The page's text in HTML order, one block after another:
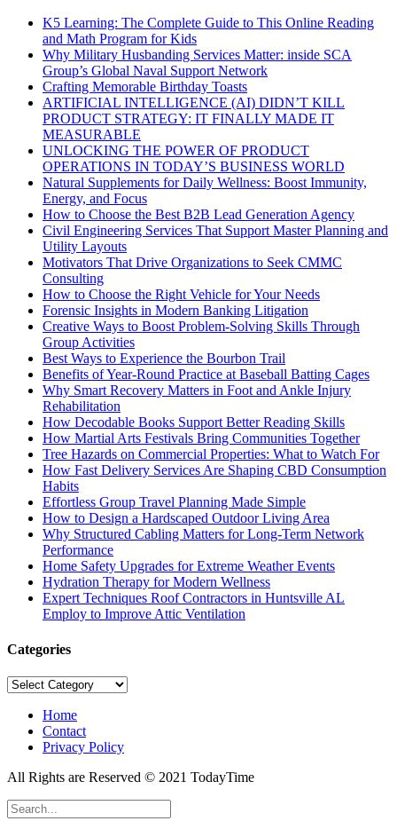
K5 Learning: The Complete Guide to This Online Reading
and Math Program for Kids
Why Military Husbanding Services Matter: inside SCA
Group’s Global Naval Support Network
Crafting Memorable Birthday Toasts
ARTIFICIAL INTELLIGENCE (AI) DIDN’T KILL
PRODUCT STRATEGY: IT FINALLY MADE IT
MEASURABLE
UNLOCKING THE POWER OF PRODUCT
OPERATIONS IN TODAY’S BUSINESS WORLD
Natural Supplements for Daily Wellness: Boost Immunity,
Energy, and Focus
How to Choose the Best B2B Lead Generation Agency
Civil Engineering Services That Support Master Planning and
Utility Layouts
Motivators That Drive Organizations to Seek CMMC
Consulting
How to Choose the Right Vehicle for Your Needs
Forensic Insights in Modern Banking Litigation
Creative Ways to Boost Problem-Solving Skills Through
Group Activities
Best Ways to Experience the Bourbon Trail
Benefits of Year-Round Practice at Baseball Batting Cages
Why Smart Recovery Matters in Foot and Ankle Injury
Rehabilitation
How Decodable Books Support Better Reading Skills
How Martial Arts Festivals Bring Communities Together
Tree Hazards on Commercial Properties: What to Watch For
How Fast Delivery Services Are Shaping CBD Consumption
Habits
Effortless Group Travel Planning Made Simple
How to Design a Hardscaped Outdoor Living Area
Why Structured Cabling Matters for Long-Term Network
Performance
Home Safety Upgrades for Extreme Weather Events
Hydration Therapy for Modern Wellness
Expert Techniques Roof Contractors in Huntsville AL
Employ to Improve Attic Ventilation
Categories
Categories
Home
Contact
Privacy Policy
All Rights are Reserved © 2021 TodayTime